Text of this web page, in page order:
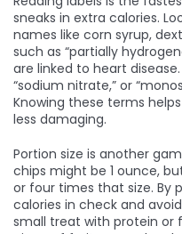
sneaks in extra calories.
names like corn syrup,
such as “partially
are linked to heart
“sodium nitrate,” or
Knowing these terms
less damaging.
Portion size is another
chips might be 1 ounce,
or four times that size. By
calories in check and
small treat with protein or